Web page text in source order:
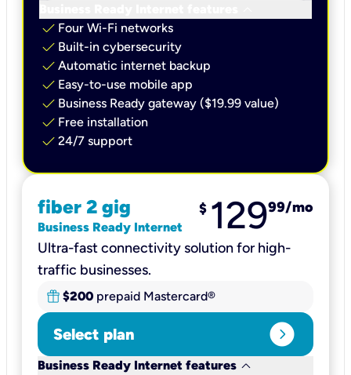
check Four Wi-Fi networks
check Built-in cybersecurity​
check Automatic internet backup​
check Easy-to-use mobile app​
check Business Ready gateway ($19.99 value)
check Free installation
check 24/7 support
fiber 2 gig
Business Ready Internet
$ 12999/mo
Ultra-fast connectivity solution for high-
traffic businesses.
$200 prepaid Mastercard®
Select plan expand_circle_right
Business Ready Internet features keyboard_arrow_down